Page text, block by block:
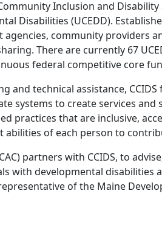
Inclusion and
Disabilities (UCEDD).
community providers
There are currently 67
federal competitive core
and technical assistance,
systems to create services
practices that are inclusive,
of each person to
partners with CCIDS, to
with developmental disabilities
of the Maine